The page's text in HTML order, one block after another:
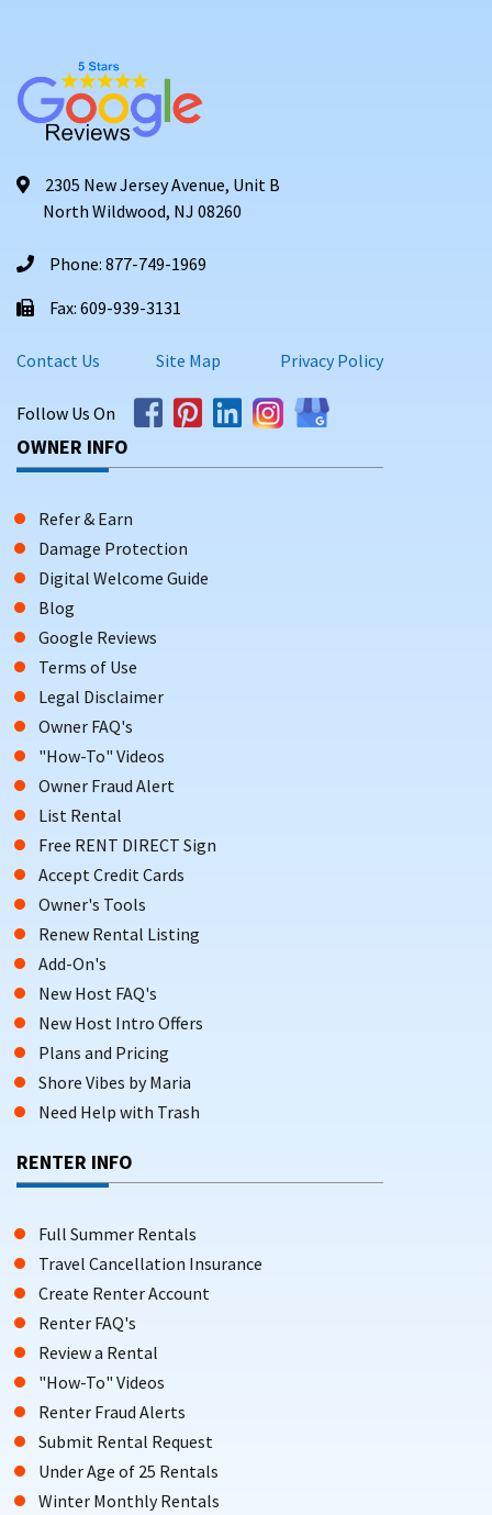
2305 New Jersey Avenue, Unit B
North Wildwood, NJ 08260
Phone: 877-749-1969
Fax: 609-939-3131
Contact Us Site Map Privacy Policy
Follow Us On
OWNER INFO
Refer & Earn
Damage Protection
Digital Welcome Guide
Blog
Google Reviews
Terms of Use
Legal Disclaimer
Owner FAQ's
"How-To" Videos
Owner Fraud Alert
List Rental
Free RENT DIRECT Sign
Accept Credit Cards
Owner's Tools
Renew Rental Listing
Add-On's
New Host FAQ's
New Host Intro Offers
Plans and Pricing
Shore Vibes by Maria
Need Help with Trash
RENTER INFO
Full Summer Rentals
Travel Cancellation Insurance
Create Renter Account
Renter FAQ's
Review a Rental
"How-To" Videos
Renter Fraud Alerts
Submit Rental Request
Under Age of 25 Rentals
Winter Monthly Rentals